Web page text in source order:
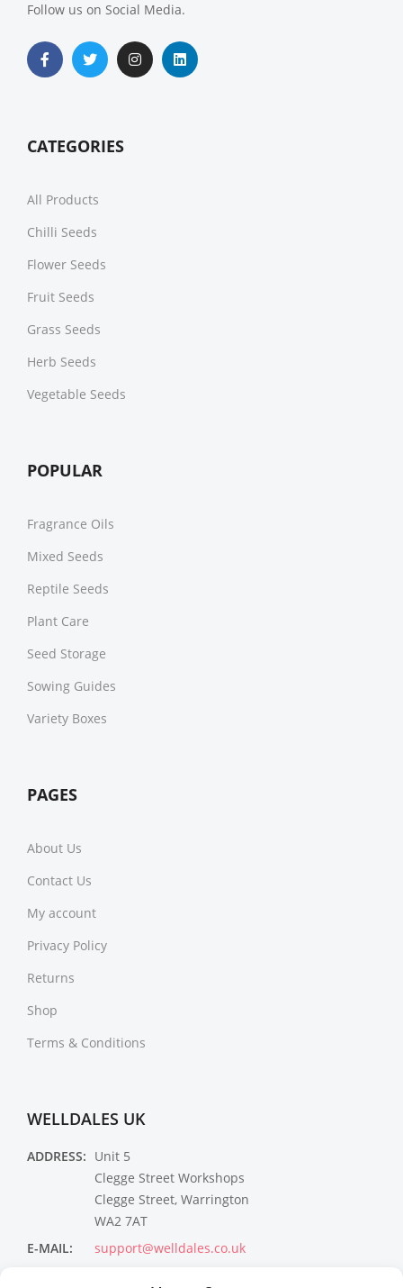
Follow us on Social Media.
CATEGORIES
All Products
Chilli Seeds
Flower Seeds
Fruit Seeds
Grass Seeds
Herb Seeds
Vegetable Seeds
POPULAR
Fragrance Oils
Mixed Seeds
Reptile Seeds
Plant Care
Seed Storage
Sowing Guides
Variety Boxes
PAGES
About Us
Contact Us
My account
Privacy Policy
Returns
Shop
Terms & Conditions
WELLDALES UK
ADDRESS: Unit 5
Clegge Street Workshops
Clegge Street, Warrington
WA2 7AT
E-MAIL:
support@welldales.co.uk